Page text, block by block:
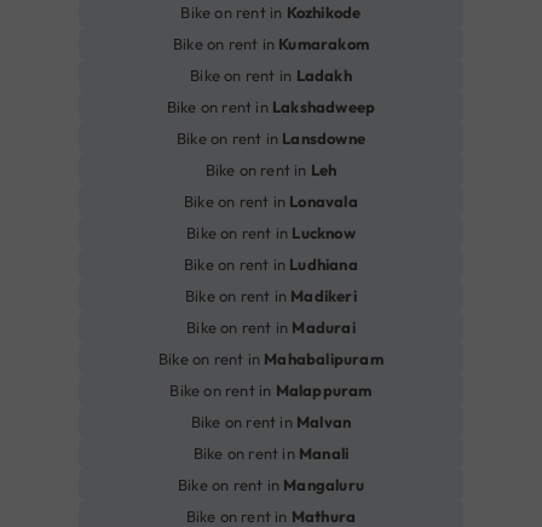
Bike on rent in Kozhikode
Bike on rent in Kumarakom
Bike on rent in Ladakh
Bike on rent in Lakshadweep
Bike on rent in Lansdowne
Bike on rent in Leh
Bike on rent in Lonavala
Bike on rent in Lucknow
Bike on rent in Ludhiana
Bike on rent in Madikeri
Bike on rent in Madurai
Bike on rent in Mahabalipuram
Bike on rent in Malappuram
Bike on rent in Malvan
Bike on rent in Manali
Bike on rent in Mangaluru
Bike on rent in Mathura